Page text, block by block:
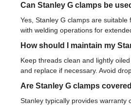
Can Stanley G clamps be
Yes, Stanley G clamps are
with welding operations for
How should I maintain my
Keep threads clean and lightly
and replace if necessary. Avoid
Are Stanley G clamps
Stanley typically provides warranty